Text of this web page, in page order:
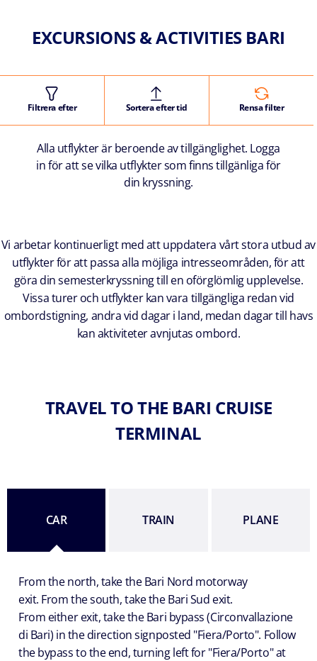
EXCURSIONS & ACTIVITIES BARI
Filtrera efter Sortera efter tid Rensa filter
Alla utflykter är beroende av tillgänglighet. Logga
in för att se vilka utflykter som finns tillgänliga för
din kryssning.
Vi arbetar kontinuerligt med att uppdatera vårt stora utbud av
utflykter för att passa alla möjliga intresseområden, för att
göra din semesterkryssning till en oförglömlig upplevelse.
Vissa turer och utflykter kan vara tillgängliga redan vid
ombordstigning, andra vid dagar i land, medan dagar till havs
kan aktiviteter avnjutas ombord.
TRAVEL TO THE BARI CRUISE
TERMINAL
CAR TRAIN PLANE
From the north, take the Bari Nord motorway
exit. From the south, take the Bari Sud exit.
From either exit, take the Bari bypass (Circonvallazione
di Bari) in the direction signposted "Fiera/Porto". Follow
the bypass to the end, turning left for "Fiera/Porto" at